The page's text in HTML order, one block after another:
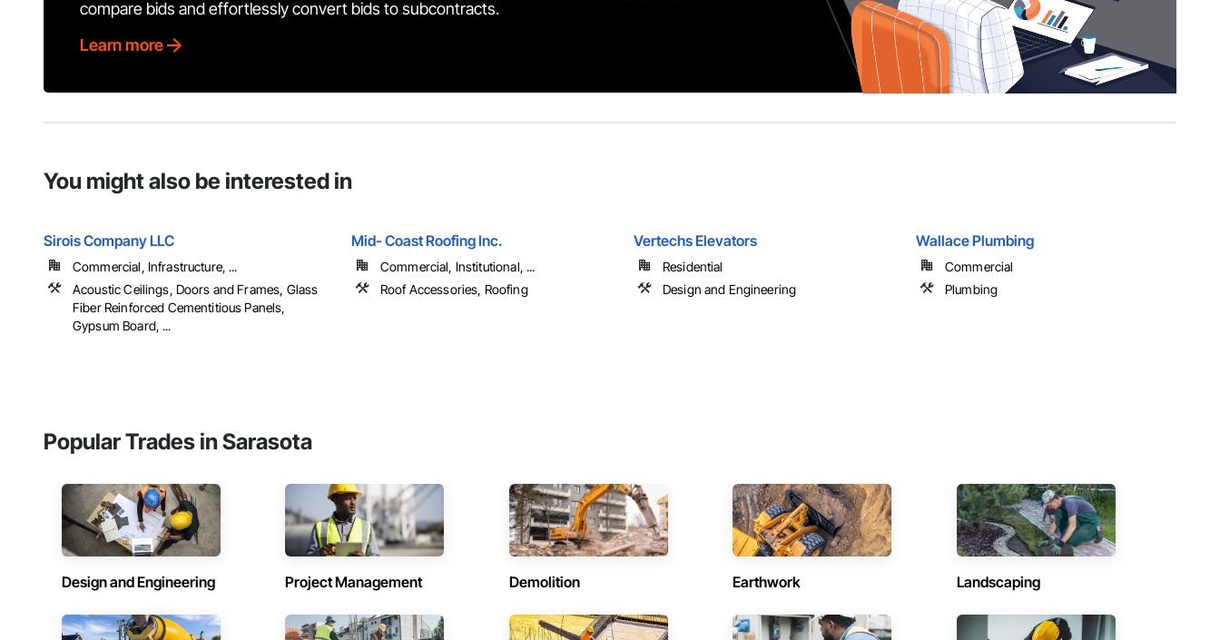
compare bids and effortlessly convert bids to subcontracts.
Learn more
You might also be interested in
Sirois Company LLC
Commercial, Infrastructure, ...
Acoustic Ceilings, Doors and Frames, Glass
Fiber Reinforced Cementitious Panels,
Gypsum Board, ...
Mid- Coast Roofing Inc.
Commercial, Institutional, ...
Roof Accessories, Roofing
Vertechs Elevators
Residential
Design and Engineering
Wallace Plumbing
Commercial
Plumbing
Popular Trades in Sarasota
Design and Engineering Project Management Demolition Earthwork Landscaping